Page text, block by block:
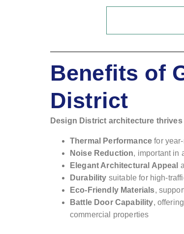
Benefits of
District
Design District architecture
Thermal Performance for
Noise Reduction, important in
Elegant Architectural Appeal
Durability suitable for high-
Eco-Friendly Materials,
Battle Door Capability,
commercial properties